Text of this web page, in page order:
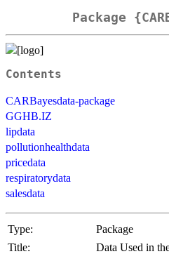
Package
Contents
CARBayesdata-package
GGHB.IZ
lipdata
pollutionhealthdata
pricedata
respiratorydata
salesdata
Type:
Package
Title:
Data Used in